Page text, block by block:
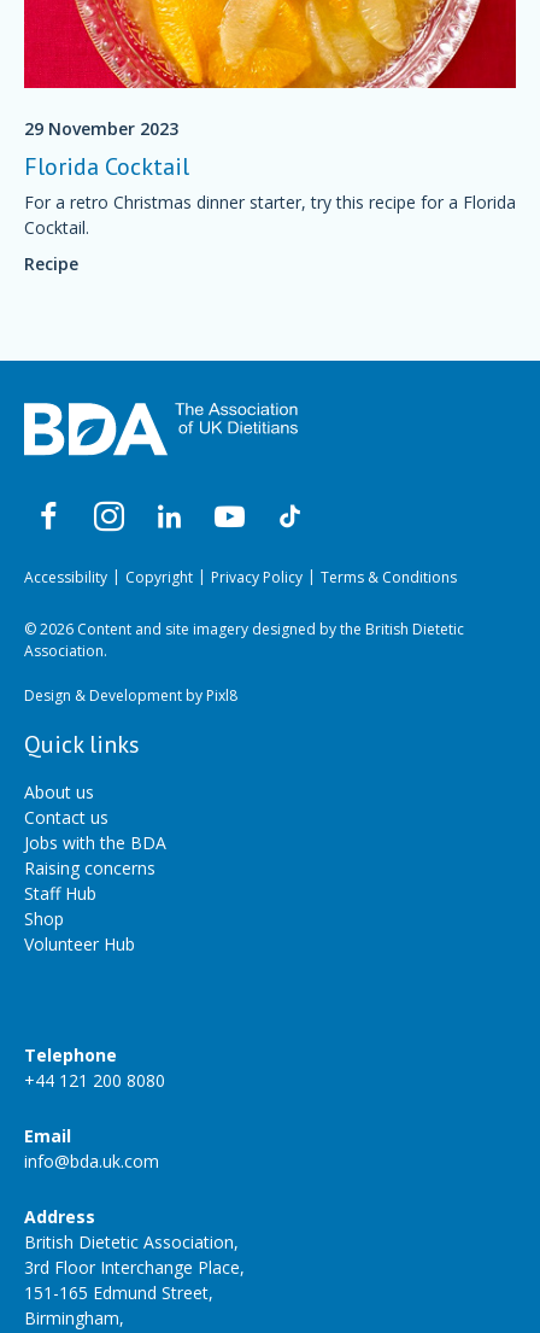
29 November 2023
Florida Cocktail
For a retro Christmas dinner starter, try this recipe for a Florida
Cocktail.
Recipe
Accessibility Copyright Privacy Policy Terms & Conditions
© 2026 Content and site imagery designed by the British Dietetic
Association.
Design & Development byPixl8
Quick links
About us
Contact us
Jobs with the BDA
Raising concerns
Staff Hub
Shop
Volunteer Hub
Telephone
+44 121 200 8080
Email
info@bda.uk.com
Address
British Dietetic Association,
3rd Floor Interchange Place,
151-165 Edmund Street,
Birmingham,